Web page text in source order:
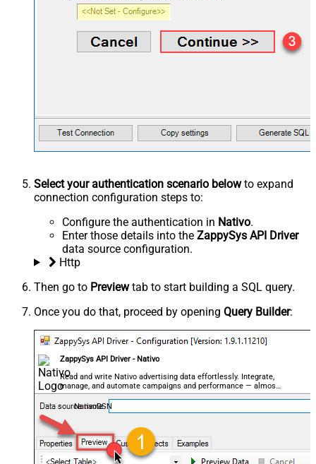
Select your authentication scenario belowto expand
connection configuration steps to:
Configure the authentication in Nativo.
Enter those details into the ZappySys API Driver
data source configuration.
Http
Then go to Previewtab to start building a SQL query.
Once you do that, proceed by opening Query Builder:
ZappySys API Driver - Nativo
Read and write Nativo advertising data effortlessly. Integrate,
manage, and automate campaigns and performance — almost
no coding required.
NativoDSN